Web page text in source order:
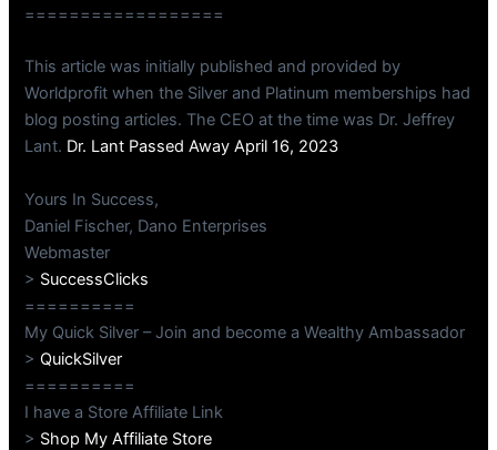
==================
This article was initially published and provided by
Worldprofit when the Silver and Platinum memberships had
blog posting articles. The CEO at the time was Dr. Jeffrey
Lant. Dr. Lant Passed Away April 16, 2023
Yours In Success,
Daniel Fischer, Dano Enterprises
Webmaster
> SuccessClicks
==========
My Quick Silver – Join and become a Wealthy Ambassador
>QuickSilver
==========
I have a Store Affiliate Link
> Shop My Affiliate Store